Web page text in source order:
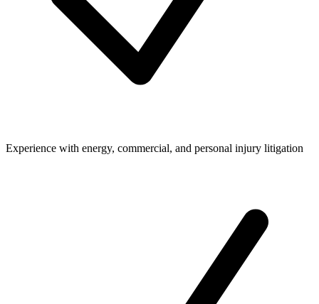
Experience with energy, commercial, and personal injury litigation